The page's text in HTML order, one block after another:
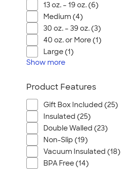
Brooks Brothers
Apple
Timbuk2
Eddie Bauer
CamelBak
Vineyard Vines
Nalgene
Corkcicle
Reebok
Sharpie
Oakley
13 oz. – 19 oz. (6)
Medium (4)
30 oz. – 39 oz. (3)
40 oz. or More (1)
Large (1)
Show more
Product Features
Gift Box Included (25)
Insulated (25)
Double Walled (23)
Non-Slip (19)
Vacuum Insulated (18)
BPA Free (14)